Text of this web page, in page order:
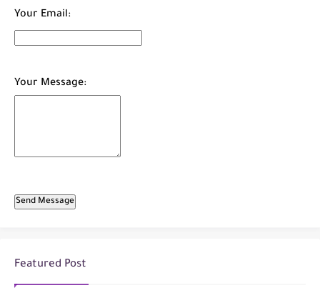
Your Email:
Your Message:
Send Message
Featured Post